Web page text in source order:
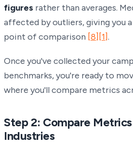
figures rather than averages.
affected by outliers, giving you
point of comparison [8] [1].
Once you've collected your
benchmarks, you're ready to
where you'll compare metrics
Step 2: Compare
Industries